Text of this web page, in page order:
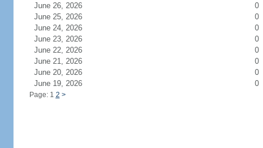
June 26, 2026
0
June 25, 2026
0
June 24, 2026
0
June 23, 2026
0
June 22, 2026
0
June 21, 2026
0
June 20, 2026
0
June 19, 2026
0
Page: 1 2 >